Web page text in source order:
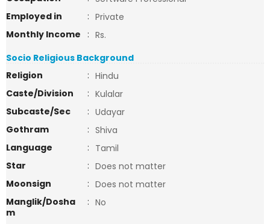
Employed in
: Private
Monthly Income
: Rs.
Socio Religious Background
Religion
: Hindu
Caste/Division
: Kulalar
Subcaste/Sec
: Udayar
Gothram
: Shiva
Language
: Tamil
Star
: Does not matter
Moonsign
: Does not matter
Manglik/Dosha
m
: No